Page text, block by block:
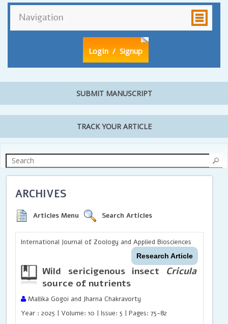
LogIn / Signup
SUBMIT MANUSCRIPT
TRACK YOUR ARTICLE
ARCHIVES
Articles Menu Search Articles
International Journal of Zoology and Applied Biosciences
Research Article
Wild sericigenous insect Cricula
source of nutrients
Mallika Gogoi and Jharna Chakravorty
Year : 2025 | Volume: 10 | Issue: 5 | Pages: 75-82